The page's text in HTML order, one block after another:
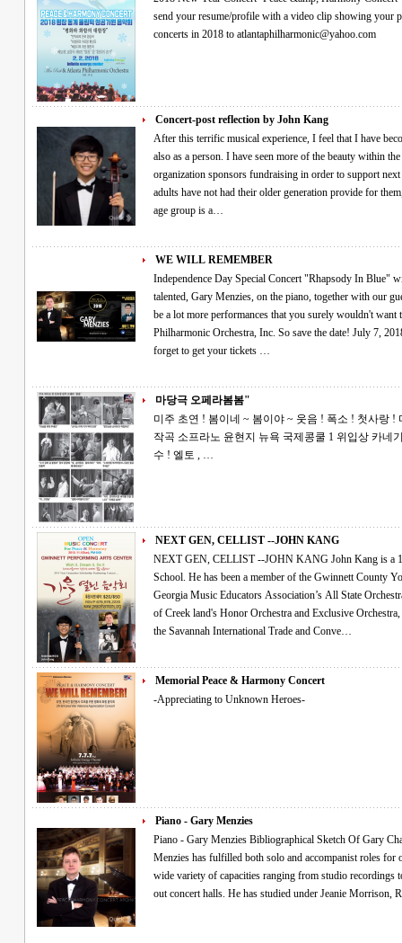
send your resume/profile with a video clip showing your performance if you would
concerts in 2018 to atlantaphilharmonic@yahoo.com
Concert-post reflection by John Kang
After this terrific musical experience, I feel that I have
also as a person. I have seen more of the beauty within
organization sponsors fundraising in order to support
adults have not had their older generation provide for
age group is a…
WE WILL REMEMBER
Independence Day Special Concert "Rhapsody In Blue" will be performed live by special guest, the very
talented, Gary Menzies, on the piano, together with our guest
be a lot more performances that you surely wouldn't
Philharmonic Orchestra, Inc. So save the date! July 7,
forget to get your tickets …
마당극 오페라봄봄"
미주 초연 ! 봄이네 ~ 봄이야 ~ 웃음 ! 폭소 ! 첫사랑 ! 마당극 오페라 ! 봄봄 김유정 원작 이건용
작곡 소프라노 윤현지 뉴욕 국제콩쿨 1 위입상 카네기 홀 데뷔 테너허정민 오페라 뮤지컬의 진
수 ! 엘토 , …
NEXT GEN, CELLIST --JOHN KANG
NEXT GEN, CELLIST --JOHN KANG John Kang is a 14 year old cellist attending Collins Hill High
School. He has been a member of the Gwinnett County
Georgia Music Educators Association’s All State Orchestra for the past 3
of Creek land's Honor Orchestra and Exclusive Orchestra, performing for the In-Service Conference at
the Savannah International Trade and Conve…
Memorial Peace & Harmony Concert
-Appreciating to Unknown Heroes-
Piano - Gary Menzies
Piano - Gary Menzies Bibliographical Sketch Of Gary Charles Menzies An accomplished pianist, Gary
Menzies has fulfilled both solo and accompanist roles for over twenty-
wide variety of capacities ranging from studio recordings
out concert halls. He has studied under Jeanie